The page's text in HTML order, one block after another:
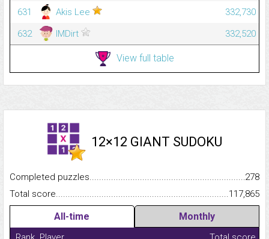
631
Akis Lee
332,730
632
IMDirt 332,520
View full table
12×12 GIANT SUDOKU
Completed
278
Total
117,865
All-time Monthly